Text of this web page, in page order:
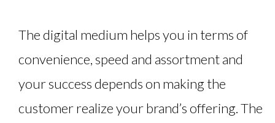
The digital medium helps you in terms of
convenience, speed and assortment and
your success depends on making the
customer realize your brand’s offering. The